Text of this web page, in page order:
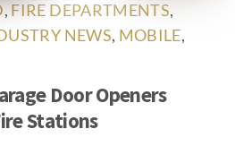
,FIRE DEPARTMENTS,
NEWS, MOBILE,
Door Openers
Stations